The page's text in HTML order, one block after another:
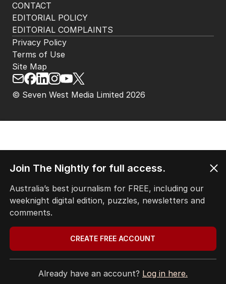
CONTACT
EDITORIAL POLICY
EDITORIAL COMPLAINTS
© Seven West Media Limited 2026
Privacy Policy
Terms of Use
Site Map
Join The Nightly for full access.
Australia’s best journalism for FREE, including our
weeknight digital edition, puzzles, newsletters and
comments.
CREATE FREE ACCOUNT
Already have an account? Log in here.